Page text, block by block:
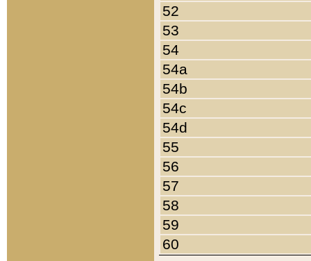
52
53
54
54a
54b
54c
54d
55
56
57
58
59
60